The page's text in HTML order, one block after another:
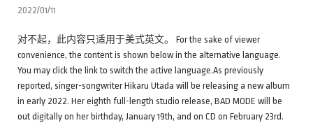
2022/01/11
对不起，此内容只适用于美式英文。 For the sake of viewer
convenience, the content is shown below in the alternative language.
You may click the link to switch the active language.As previously
reported, singer-songwriter Hikaru Utada will be releasing a new album
in early 2022. Her eighth full-length studio release, BAD MODE will be
out digitally on her birthday, January 19th, and on CD on February 23rd.